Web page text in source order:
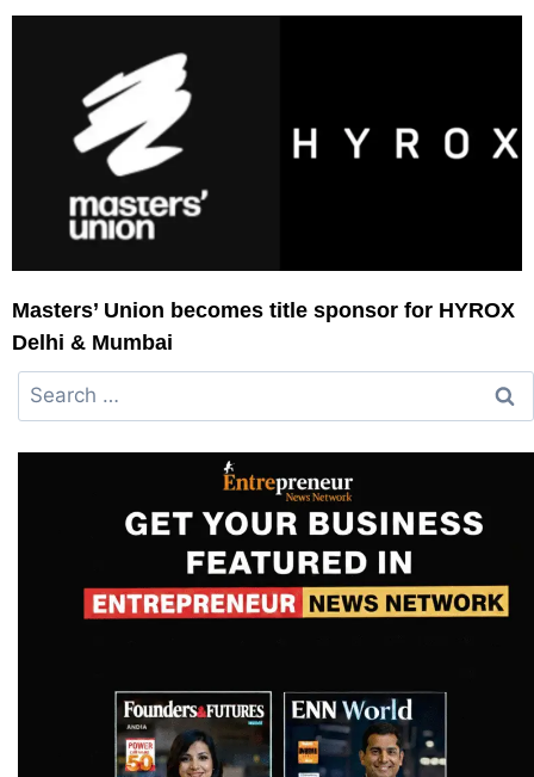
Masters’ Union becomes title sponsor for HYROX
Delhi & Mumbai